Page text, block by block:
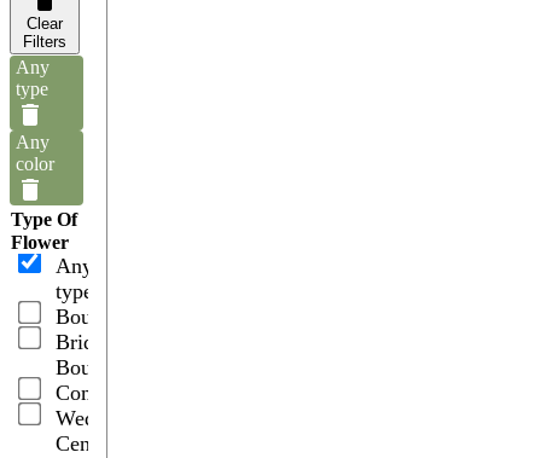
Clear
Filters
Any
type
Any
color
Type Of
Flower
Any
type
Bouquets
Bridal
Bouquets
Combos
Wedding
Centerpieces